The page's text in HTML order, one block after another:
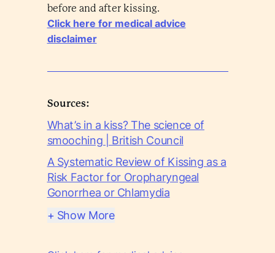
before and after kissing.
Click here for medical advice
disclaimer
Sources:
What’s in a kiss? The science of
smooching | British Council
A Systematic Review of Kissing as a
Risk Factor for Oropharyngeal
Gonorrhea or Chlamydia
+ Show More